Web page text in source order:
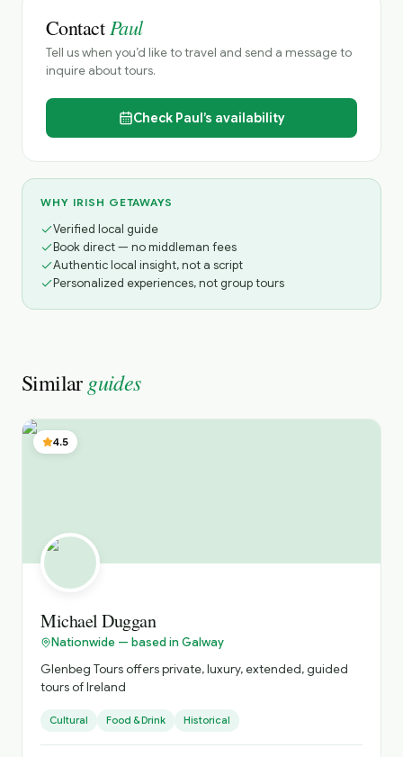
ContactPaul
Tell us when you’d like to travel and send a message to
inquire about tours.
Check Paul’s availability
WHY IRISH GETAWAYS
Verified local guide
Book direct — no middleman fees
Authentic local insight, not a script
Personalized experiences, not group tours
Similar guides
4.5
Michael Duggan
Nationwide — based in Galway
Glenbeg Tours offers private, luxury, extended, guided
tours of Ireland
Cultural Food & Drink Historical